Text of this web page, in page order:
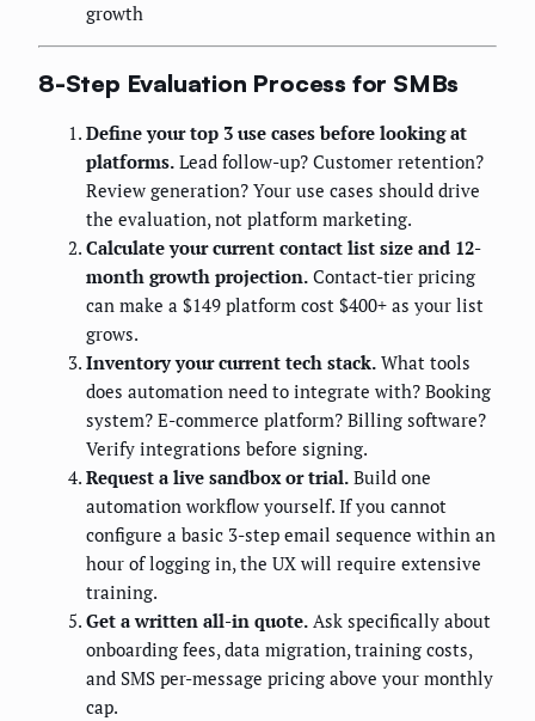
growth
8-Step Evaluation Process for SMBs
Define your top 3 use cases before looking at
platforms. Lead follow-up? Customer retention?
Review generation? Your use cases should drive
the evaluation, not platform marketing.
Calculate your current contact list size and 12-
month growth projection. Contact-tier pricing
can make a $149 platform cost $400+ as your list
grows.
Inventory your current tech stack. What tools
does automation need to integrate with? Booking
system? E-commerce platform? Billing software?
Verify integrations before signing.
Request a live sandbox or trial. Build one
automation workflow yourself. If you cannot
configure a basic 3-step email sequence within an
hour of logging in, the UX will require extensive
training.
Get a written all-in quote. Ask specifically about
onboarding fees, data migration, training costs,
and SMS per-message pricing above your monthly
cap.